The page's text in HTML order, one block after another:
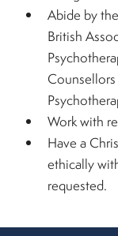
Abide by
British
Work with
Have a
ethically
requested.